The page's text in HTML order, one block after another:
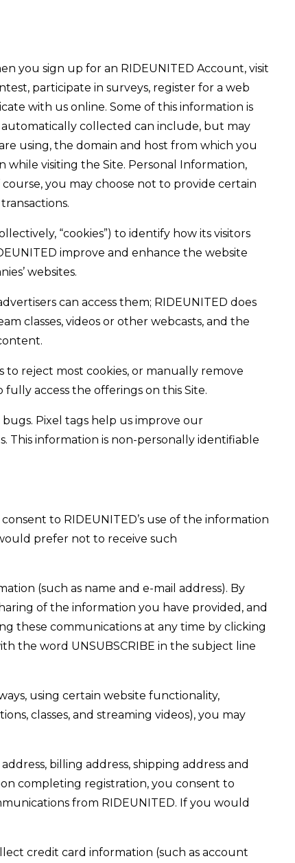
you sign up for an RIDEUNITED Account, visit
participate in surveys, register for a web
with us online. Some of this information is
collected can include, but may
using, the domain and host from which you
while visiting the Site. Personal Information,
you may choose not to provide certain
“cookies”) to identify how its visitors
improve and enhance the website
websites.
can access them; RIDEUNITED does
classes, videos or other webcasts, and the
reject most cookies, or manually remove
access the offerings on this Site.
bugs. Pixel tags help us improve our
This information is non-personally identifiable
to RIDEUNITED’s use of the information
prefer not to receive such
(such as name and e-mail address). By
of the information you have provided, and
these communications at any time by clicking
the word UNSUBSCRIBE in the subject line
using certain website functionality,
classes, and streaming videos), you may
billing address, shipping address and
completing registration, you consent to
from RIDEUNITED. If you would
credit card information (such as account